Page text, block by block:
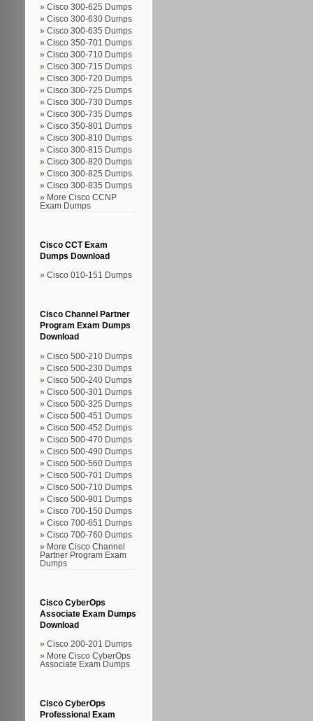
Cisco 300-625 Dumps
Cisco 300-630 Dumps
Cisco 300-635 Dumps
Cisco 350-701 Dumps
Cisco 300-710 Dumps
Cisco 300-715 Dumps
Cisco 300-720 Dumps
Cisco 300-725 Dumps
Cisco 300-730 Dumps
Cisco 300-735 Dumps
Cisco 350-801 Dumps
Cisco 300-810 Dumps
Cisco 300-815 Dumps
Cisco 300-820 Dumps
Cisco 300-825 Dumps
Cisco 300-835 Dumps
More Cisco CCNP
Exam Dumps
Cisco CCT Exam
Dumps Download
Cisco 010-151 Dumps
Cisco Channel Partner
Program Exam Dumps
Download
Cisco 500-210 Dumps
Cisco 500-230 Dumps
Cisco 500-240 Dumps
Cisco 500-301 Dumps
Cisco 500-325 Dumps
Cisco 500-451 Dumps
Cisco 500-452 Dumps
Cisco 500-470 Dumps
Cisco 500-490 Dumps
Cisco 500-560 Dumps
Cisco 500-701 Dumps
Cisco 500-710 Dumps
Cisco 500-901 Dumps
Cisco 700-150 Dumps
Cisco 700-651 Dumps
Cisco 700-760 Dumps
More Cisco Channel
Partner Program Exam
Dumps
Cisco CyberOps
Associate Exam Dumps
Download
Cisco 200-201 Dumps
More Cisco CyberOps
Associate Exam Dumps
Cisco CyberOps
Professional Exam